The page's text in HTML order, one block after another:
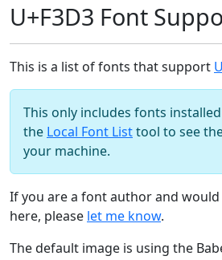
U+F3D3 Font
This is a list of fonts that support
This only includes fonts
the Local Font Listtool to see
your machine.
If you are a font author and
here, please let me know.
The default image is using the